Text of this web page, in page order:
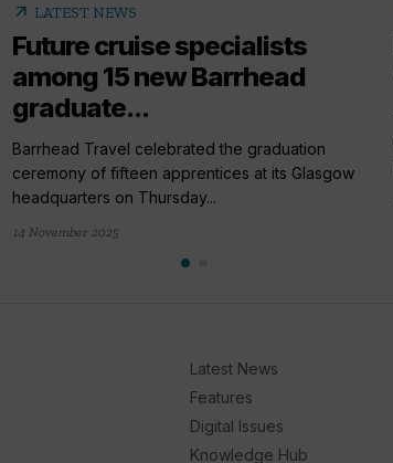
arrow_outward LATEST NEWS
Future cruise specialists
among 15 new Barrhead
graduate...
Barrhead Travel celebrated the graduation
ceremony of fifteen apprentices at its Glasgow
headquarters on Thursday...
14 November 2025
Latest News
Features
Digital Issues
Knowledge Hub